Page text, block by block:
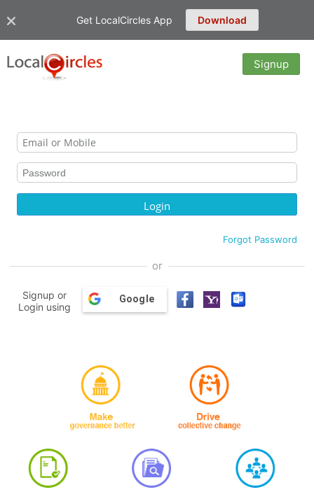
Get LocalCircles App Download
Signup
Forgot Password
or
Signup or
Login using
Google